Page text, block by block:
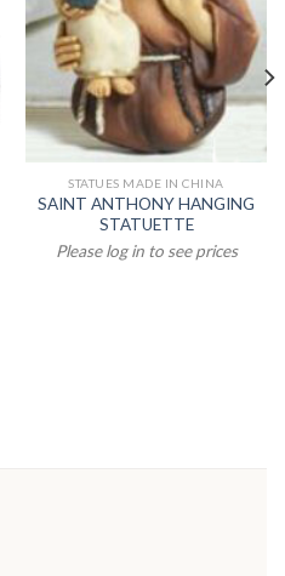
STATUES MADE IN CHINA
SAINT ANTHONY HANGING
STATUETTE
Please log in to see prices